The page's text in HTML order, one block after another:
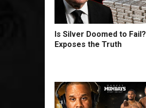
Is Silver Doomed to
Exposes the Truth